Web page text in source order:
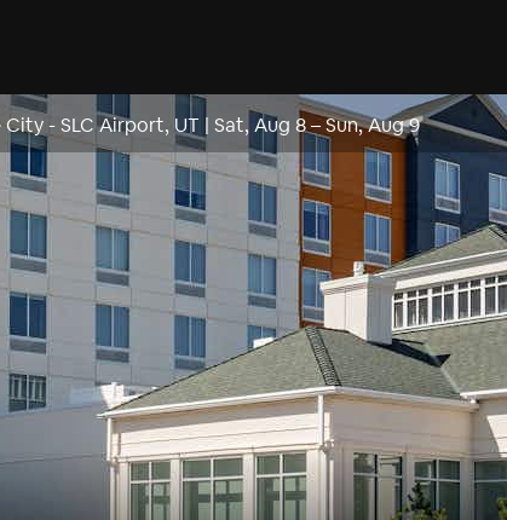
- SLC Airport, UT | Sat, Aug 8–Sun, Aug 9